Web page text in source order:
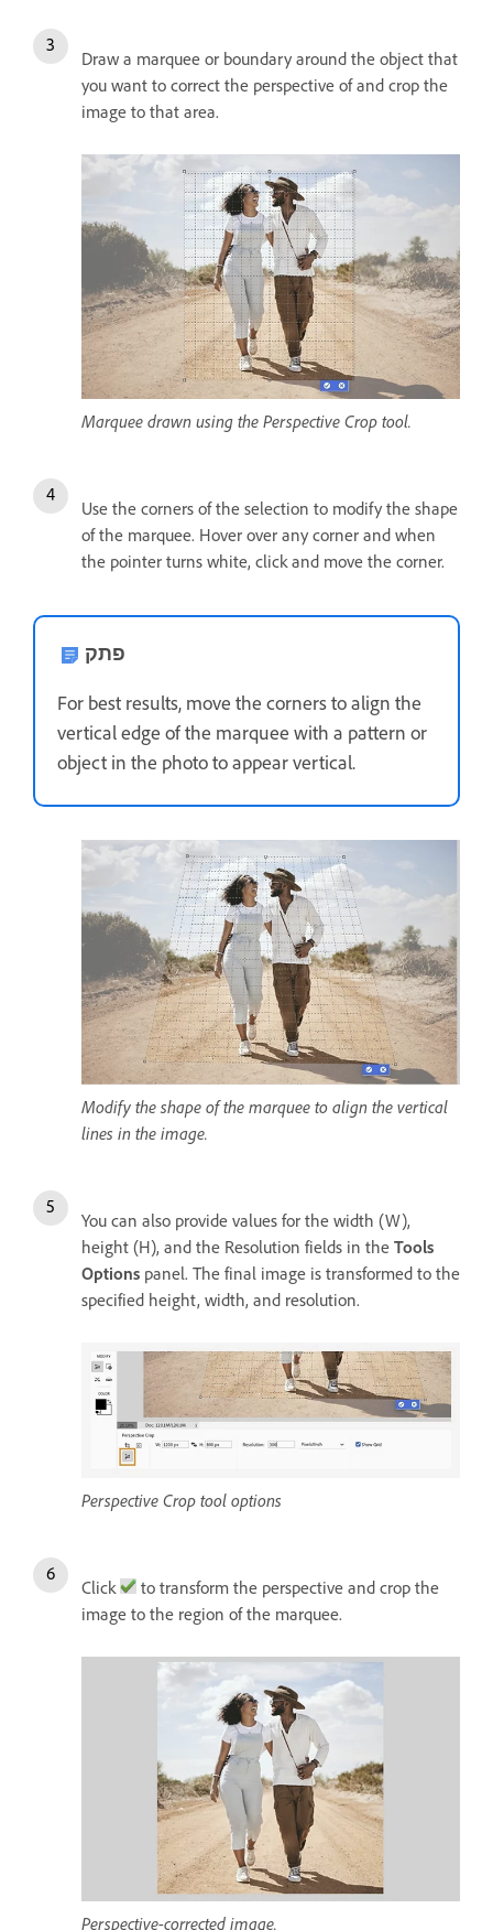
Draw a marquee or boundary around the object that
you want to correct the perspective of and crop the
image to that area.
Marquee drawn using the Perspective Crop tool.
Use the corners of the selection to modify the shape
of the marquee. Hover over any corner and when
the pointer turns white, click and move the corner.
פתק
For best results, move the corners to align the
vertical edge of the marquee with a pattern or
object in the photo to appear vertical.
Modify the shape of the marquee to align the vertical
lines in the image.
You can also provide values for the width (W),
height (H), and the Resolution fields in the Tools
Options panel. The final image is transformed to the
specified height, width, and resolution.
Perspective Crop tool options
Click
to transform the perspective and crop the
image to the region of the marquee.
Perspective-corrected image.